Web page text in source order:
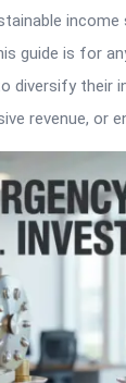
guide is for
diversify their
revenue, or